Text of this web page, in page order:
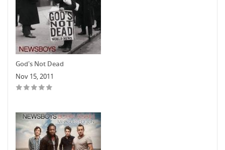
God's Not Dead
Nov 15, 2011